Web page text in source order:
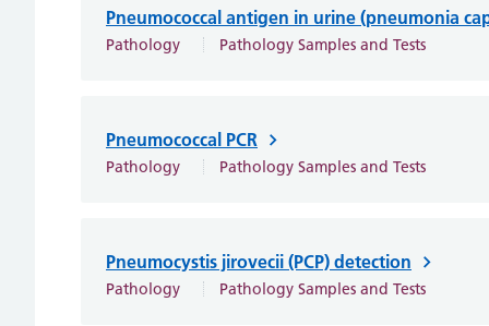
Pneumococcal antigen in urine (pneumonia
Pathology Pathology Samples and Tests
Pneumococcal PCR
Pathology Pathology Samples and Tests
Pneumocystis jirovecii (PCP) detection
Pathology Pathology Samples and Tests